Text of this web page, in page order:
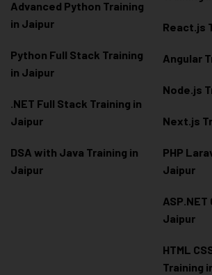
Advanced Python Training
in Jaipur
Python Full Stack Training
in Jaipur
.NET Full Stack Training in
Jaipur
DSA with Java Training in
Jaipur
React.js
Angular
Node.js
Next.js
PHP
Jaipur
Jaipur
HTML
Training